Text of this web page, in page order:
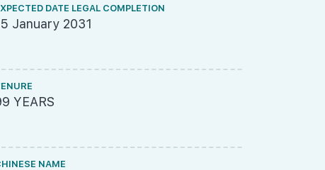
DATE LEGAL COMPLETION
January 2031
YEARS
NAME